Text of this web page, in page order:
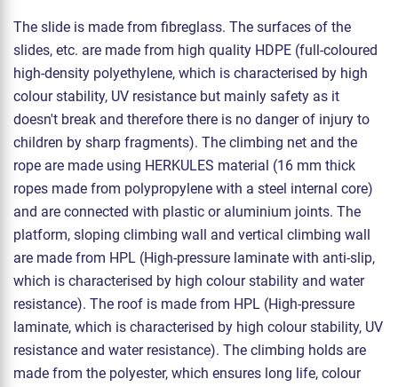
The slide is made from fibreglass. The surfaces of the
slides, etc. are made from high quality HDPE (full-coloured
high-density polyethylene, which is characterised by high
colour stability, UV resistance but mainly safety as it
doesn't break and therefore there is no danger of injury to
children by sharp fragments). The climbing net and the
rope are made using HERKULES material (16 mm thick
ropes made from polypropylene with a steel internal core)
and are connected with plastic or aluminium joints. The
platform, sloping climbing wall and vertical climbing wall
are made from HPL (High-pressure laminate with anti-slip,
which is characterised by high colour stability and water
resistance). The roof is made from HPL (High-pressure
laminate, which is characterised by high colour stability, UV
resistance and water resistance). The climbing holds are
made from the polyester, which ensures long life, colour